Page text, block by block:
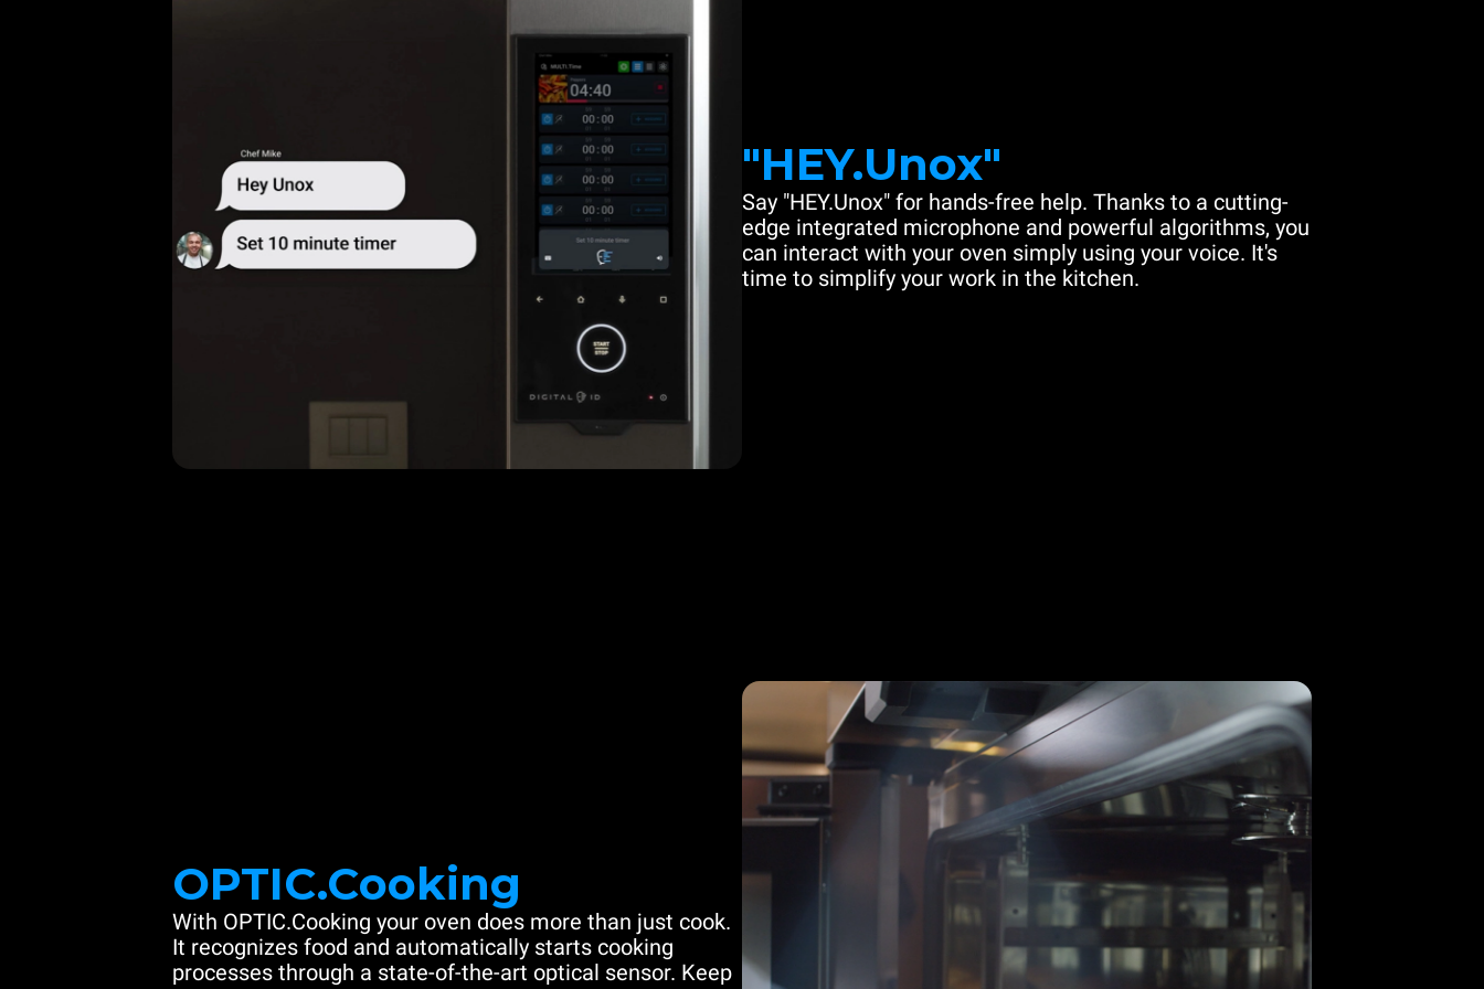
"HEY.Unox"
Say "HEY.Unox" for hands-free help. Thanks to a cutting-
edge integrated microphone and powerful algorithms, you
can interact with your oven simply using your voice. It's
time to simplify your work in the kitchen.
OPTIC.Cooking
With OPTIC.Cooking your oven does more than just cook.
It recognizes food and automatically starts cooking
processes through a state-of-the-art optical sensor. Keep